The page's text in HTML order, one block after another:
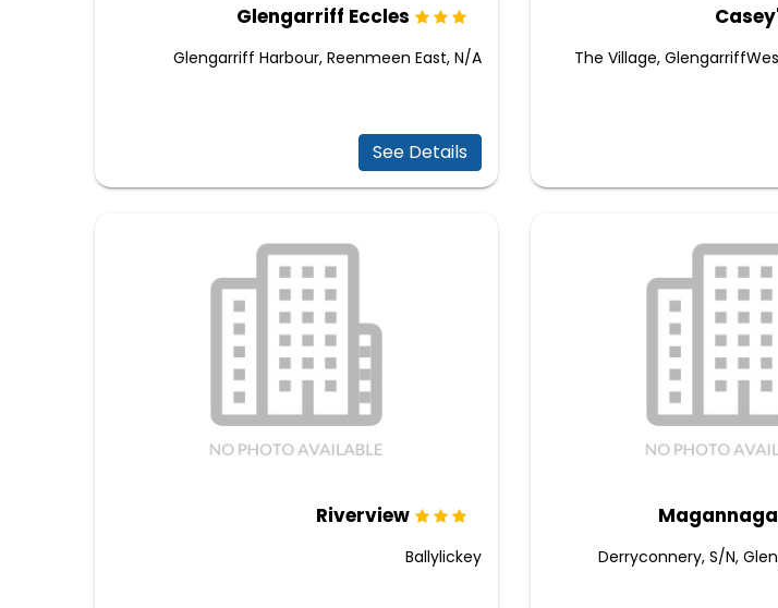
The Village,
Glengarriff Eccles
Glengarriff Harbour, Reenmeen East, N/A
See Details
Derryconnery, S/N,
Riverview
Ballylickey